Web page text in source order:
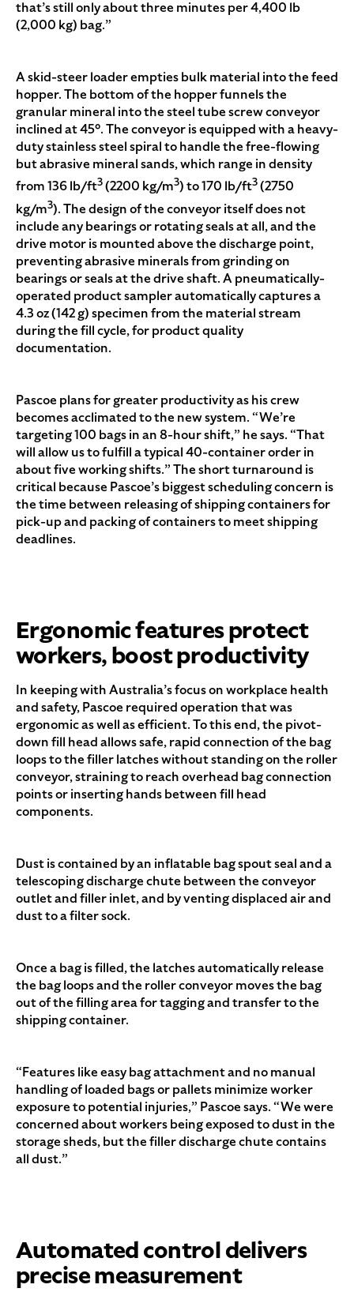
that’s still only about three minutes per 4,400 lb
(2,000 kg) bag.”
A skid-steer loader empties bulk material into the feed
hopper. The bottom of the hopper funnels the
granular mineral into the steel tube screw conveyor
inclined at 45°. The conveyor is equipped with a heavy-
duty stainless steel spiral to handle the free-flowing
but abrasive mineral sands, which range in density
from 136 lb/ft3(2200 kg/m3) to 170 lb/ft3(2750
kg/m3). The design of the conveyor itself does not
include any bearings or rotating seals at all, and the
drive motor is mounted above the discharge point,
preventing abrasive minerals from grinding on
bearings or seals at the drive shaft. A pneumatically-
operated product sampler automatically captures a
4.3 oz (142 g) specimen from the material stream
during the fill cycle, for product quality
documentation.
Pascoe plans for greater productivity as his crew
becomes acclimated to the new system. “We’re
targeting 100 bags in an 8-hour shift,” he says. “That
will allow us to fulfill a typical 40-container order in
about five working shifts.” The short turnaround is
critical because Pascoe’s biggest scheduling concern is
the time between releasing of shipping containers for
pick-up and packing of containers to meet shipping
deadlines.
Ergonomic features protect
workers, boost productivity
In keeping with Australia’s focus on workplace health
and safety, Pascoe required operation that was
ergonomic as well as efficient. To this end, the pivot-
down fill head allows safe, rapid connection of the bag
loops to the filler latches without standing on the roller
conveyor, straining to reach overhead bag connection
points or inserting hands between fill head
components.
Dust is contained by an inflatable bag spout seal and a
telescoping discharge chute between the conveyor
outlet and filler inlet, and by venting displaced air and
dust to a filter sock.
Once a bag is filled, the latches automatically release
the bag loops and the roller conveyor moves the bag
out of the filling area for tagging and transfer to the
shipping container.
“Features like easy bag attachment and no manual
handling of loaded bags or pallets minimize worker
exposure to potential injuries,” Pascoe says. “We were
concerned about workers being exposed to dust in the
storage sheds, but the filler discharge chute contains
all dust.”
Automated control delivers
precise measurement